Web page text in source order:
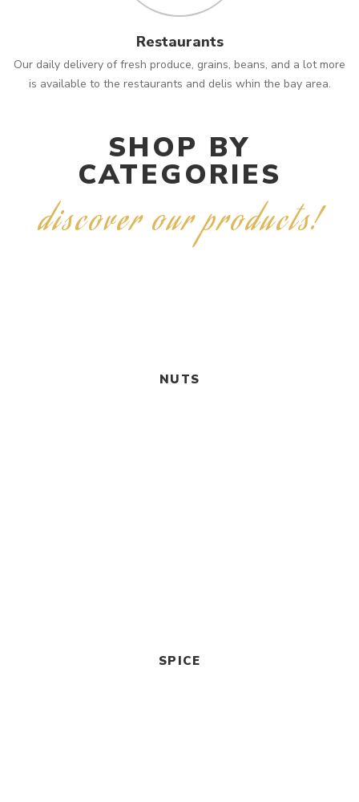
Restaurants
Our daily delivery of fresh produce, grains, beans, and a lot more
is available to the restaurants and delis whin the bay area.
SHOP BY
CATEGORIES
discover our products!
NUTS
SPICE